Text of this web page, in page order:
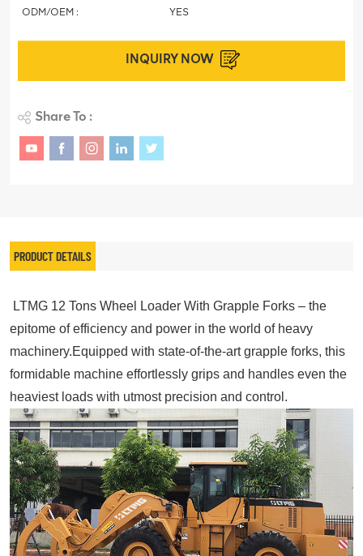
ODM/OEM :
YES
INQUIRY NOW
Share To :
PRODUCT DETAILS
LTMG 12 Tons Wheel Loader With Grapple Forks – the
epitome of efficiency and power in the world of heavy
machinery.Equipped with state-of-the-art grapple forks, this
formidable machine effortlessly grips and handles even the
heaviest loads with utmost precision and control.